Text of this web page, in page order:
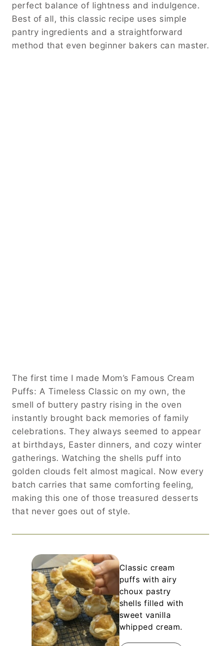
perfect balance of lightness and indulgence.
Best of all, this classic recipe uses simple
pantry ingredients and a straightforward
method that even beginner bakers can master.
The first time I made Mom’s Famous Cream
Puffs: A Timeless Classic on my own, the
smell of buttery pastry rising in the oven
instantly brought back memories of family
celebrations. They always seemed to appear
at birthdays, Easter dinners, and cozy winter
gatherings. Watching the shells puff into
golden clouds felt almost magical. Now every
batch carries that same comforting feeling,
making this one of those treasured desserts
that never goes out of style.
Classic cream
puffs with airy
choux pastry
shells filled with
sweet vanilla
whipped cream.